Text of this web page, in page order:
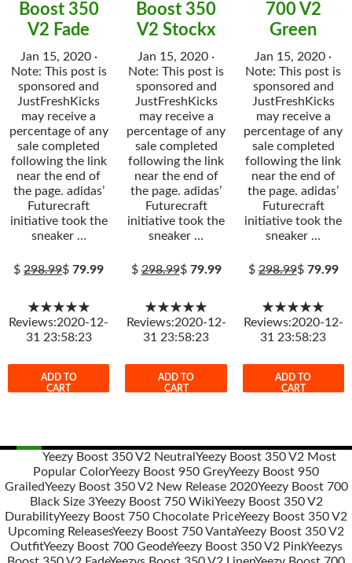
Boost 350
V2 Fade
Jan 15, 2020 ·
Note: This post is
sponsored and
JustFreshKicks
may receive a
percentage of any
sale completed
following the link
near the end of
the page. adidas’
Futurecraft
initiative took the
sneaker …
$298.99$79.99
★★★★★
Reviews:2020-12-
31 23:58:23
ADD TO
CART
Boost 350
V2 Stockx
Jan 15, 2020 ·
Note: This post is
sponsored and
JustFreshKicks
may receive a
percentage of any
sale completed
following the link
near the end of
the page. adidas’
Futurecraft
initiative took the
sneaker …
$298.99$ 79.99
★★★★★
Reviews:2020-12-
31 23:58:23
ADD TO
CART
700 V2
Green
Jan 15, 2020 ·
Note: This post is
sponsored and
JustFreshKicks
may receive a
percentage of any
sale completed
following the link
near the end of
the page. adidas’
Futurecraft
initiative took the
sneaker …
$298.99$ 79.99
★★★★★
Reviews:2020-12-
31 23:58:23
ADD TO
CART
Post
navigation
Yeezy Boost 350 V2 Neutral Yeezy Boost 350 V2 Most
Popular ColorYeezy Boost 950 GreyYeezy Boost 950
GrailedYeezy Boost 350 V2 New Release 2020Yeezy Boost 700
Black Size 3Yeezy Boost 750 WikiYeezy Boost 350 V2
DurabilityYeezy Boost 750 Chocolate PriceYeezy Boost 350 V2
Upcoming ReleasesYeezy Boost 750 VantaYeezy Boost 350 V2
OutfitYeezy Boost 700 GeodeYeezy Boost 350 V2 PinkYeezys